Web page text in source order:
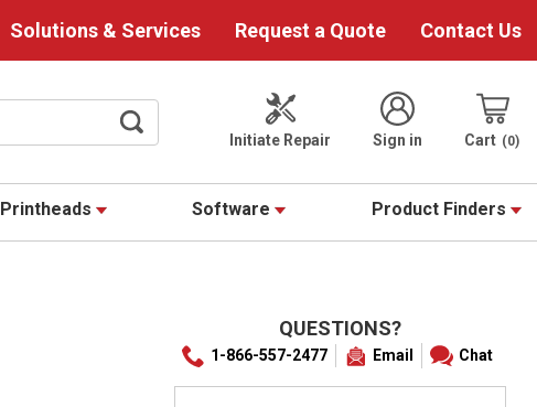
Solutions & Services Request a Quote Contact Us
Initiate Repair
Sign in Cart 0
Printheads Software Product Finders
QUESTIONS?
1-866-557-2477 Email Chat